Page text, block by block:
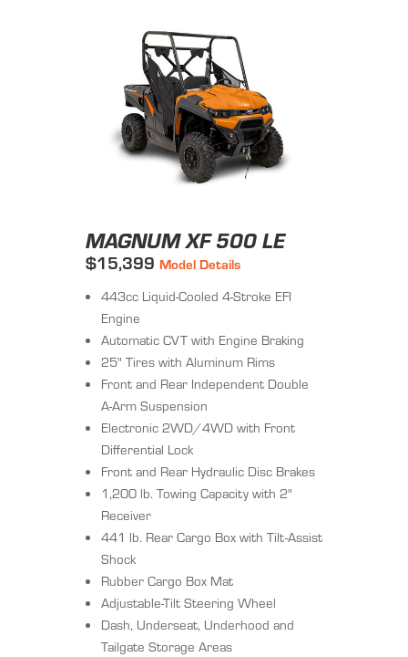
MAGNUM XF 500 LE
$15,399 Model Details
443cc Liquid-Cooled 4-Stroke EFI
Engine
Automatic CVT with Engine Braking
25" Tires with Aluminum Rims
Front and Rear Independent Double
A-Arm Suspension
Electronic 2WD/4WD with Front
Differential Lock
Front and Rear Hydraulic Disc Brakes
1,200 lb. Towing Capacity with 2"
Receiver
441 lb. Rear Cargo Box with Tilt-Assist
Shock
Rubber Cargo Box Mat
Adjustable-Tilt Steering Wheel
Dash, Underseat, Underhood and
Tailgate Storage Areas